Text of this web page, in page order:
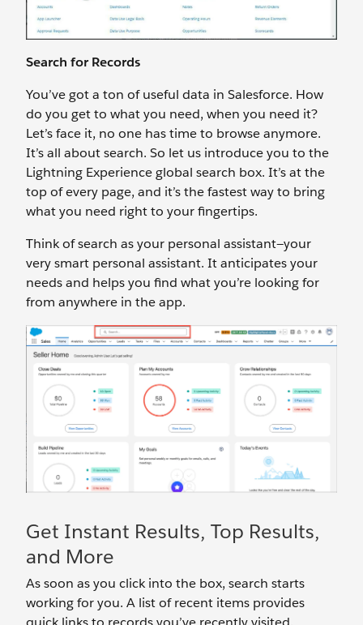
Search for Records
You’ve got a ton of useful data in Salesforce. How
do you get to what you need, when you need it?
Let’s face it, no one has time to browse anymore.
It’s all about search. So let us introduce you to the
Lightning Experience global search box. It’s at the
top of every page, and it’s the fastest way to bring
what you need right to your fingertips.
Think of search as your personal assistant—your
very smart personal assistant. It anticipates your
needs and helps you find what you’re looking for
from anywhere in the app.
Get Instant Results, Top Results,
and More
As soon as you click into the box, search starts
working for you. A list of recent items provides